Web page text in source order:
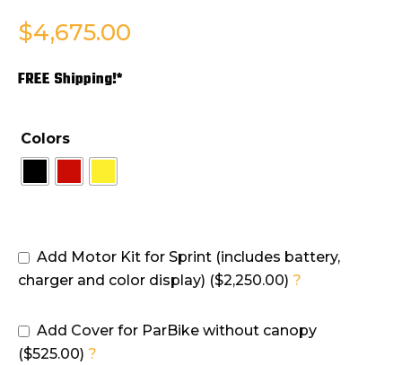
$4,675.00
FREE Shipping!*
Colors
Add Motor Kit for Sprint (includes battery,
charger and color display) ($2,250.00) ?
Add Cover for ParBike without canopy
($525.00) ?